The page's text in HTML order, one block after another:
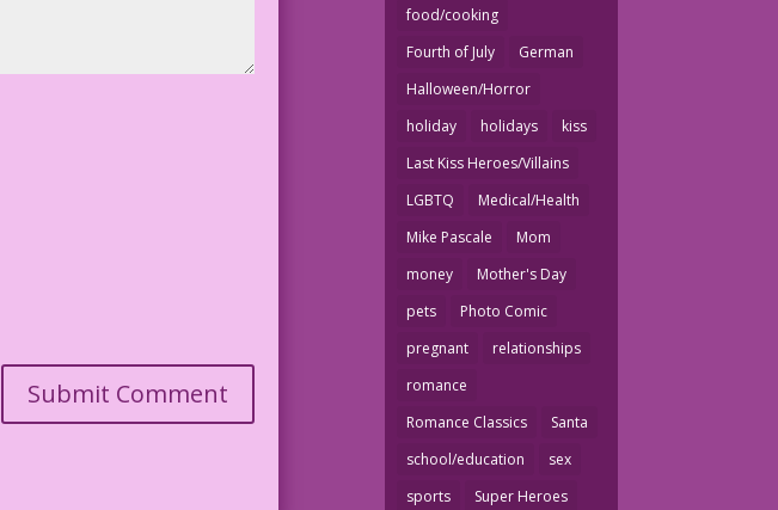
food/cooking
Fourth of July
German
Halloween/Horror
holiday
holidays
kiss
Last Kiss Heroes/Villains
LGBTQ
Medical/Health
Mike Pascale
Mom
money
Mother's Day
pets
Photo Comic
pregnant
relationships
romance
Romance Classics
Santa
school/education
sex
sports
Super Heroes